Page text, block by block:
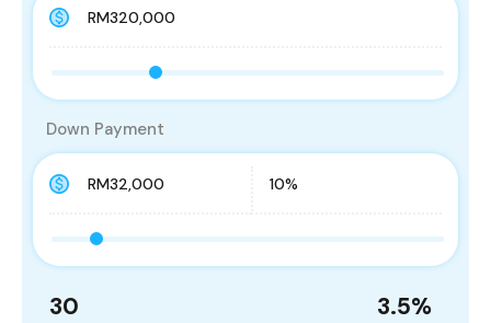
30 3.5%
Down Payment